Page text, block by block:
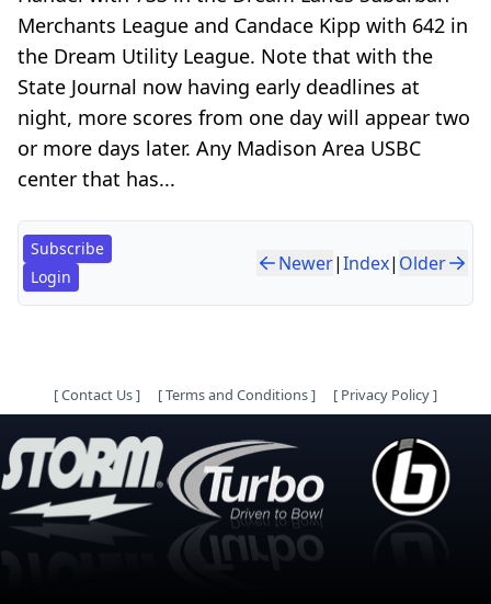
Merchants League and Candace Kipp with 642 in
the Dream Utility League. Note that with the
State Journal now having early deadlines at
night, more scores from one day will appear two
or more days later. Any Madison Area USBC
center that has...
Subscribe
Login
Newer|Index| Older
[Contact Us] [Terms and Conditions] [ Privacy Policy]